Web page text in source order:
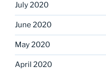
July 2020
June 2020
May 2020
April 2020